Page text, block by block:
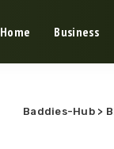
Home Business
Baddies-Hub>